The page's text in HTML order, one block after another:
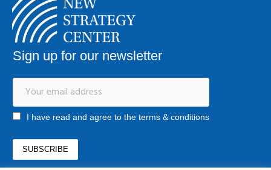
Sign up for our newsletter
I have read and agree to the terms & conditions